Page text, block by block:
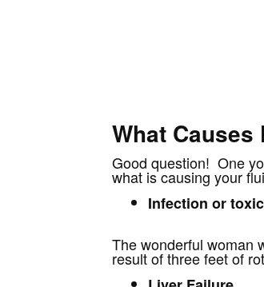
What
Good question! One
what is causing your
Infection or
The wonderful woman
result of three feet of